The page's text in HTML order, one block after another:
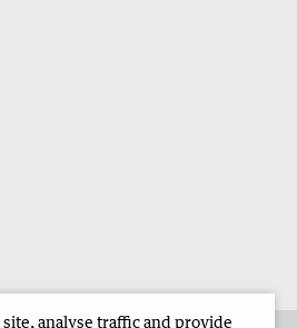
analyse traffic and provide